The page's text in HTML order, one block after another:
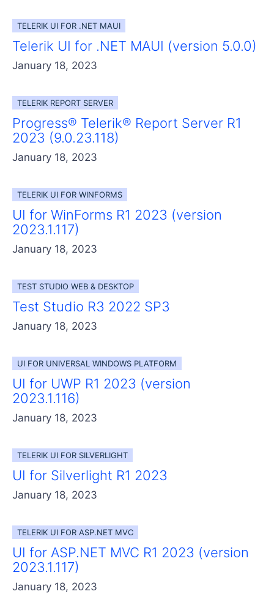
TELERIK UI FOR .NET MAUI
Telerik UI for .NET MAUI (version 5.0.0)
January 18, 2023
TELERIK REPORT SERVER
Progress® Telerik® Report Server R1
2023 (9.0.23.118)
January 18, 2023
TELERIK UI FOR WINFORMS
UI for WinForms R1 2023 (version
2023.1.117)
January 18, 2023
TEST STUDIO WEB & DESKTOP
Test Studio R3 2022 SP3
January 18, 2023
UI FOR UNIVERSAL WINDOWS PLATFORM
UI for UWP R1 2023 (version
2023.1.116)
January 18, 2023
TELERIK UI FOR SILVERLIGHT
UI for Silverlight R1 2023
January 18, 2023
TELERIK UI FOR ASP.NET MVC
UI for ASP.NET MVC R1 2023 (version
2023.1.117)
January 18, 2023